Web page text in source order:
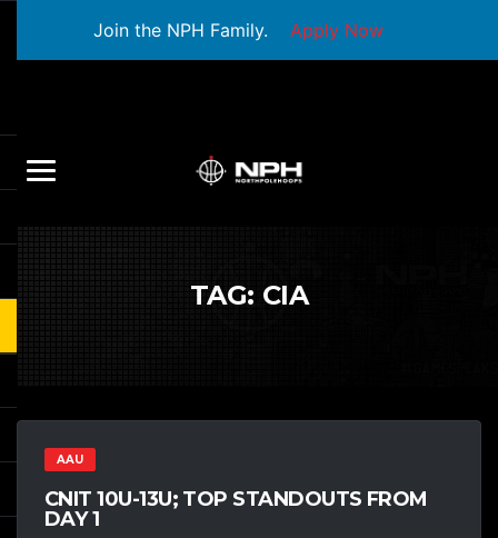
Join the NPH Family. Apply Now
TAG: CIA
AAU
CNIT 10U-13U; TOP STANDOUTS FROM
DAY 1